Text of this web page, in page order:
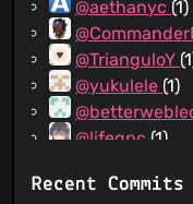
@aethanyc (1)
@TrianguloY
@yukulele (1)
@lifegpc (1)
@swrup(1)
Recent Commits